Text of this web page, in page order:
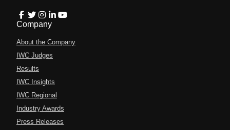
Company
About the Company
IWC Judges
Results
IWC Insights
IWC Regional
Industry Awards
Press Releases